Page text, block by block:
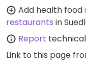
Add health food
restaurants in
Report
Link to this page